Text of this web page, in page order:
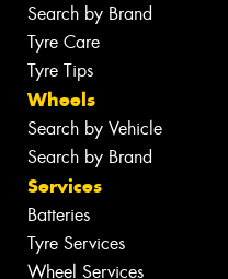
Search by Brand
Tyre Care
Tyre Tips
Wheels
Search by Vehicle
Search by Brand
Services
Batteries
Tyre Services
Wheel Services